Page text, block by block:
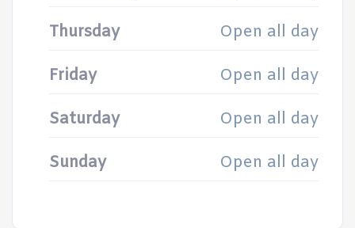
Thursday Open all day
Friday Open all day
Saturday Open all day
Sunday Open all day